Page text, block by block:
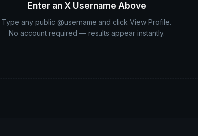
Enter an X Username Above
Type any public @username and click View Profile.
No account required — results appear instantly.